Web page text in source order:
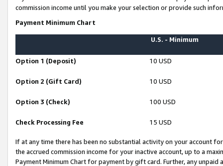
commission income until you make your selection or provide such
Payment Minimum Chart
U.S. - Minimum
Option 1 (Deposit) 10 USD
Option 2 (Gift Card) 10 USD
Option 3 (Check) 100 USD
Check Processing Fee 15 USD
If at any time there has been no substantial activity on your account
the accrued commission income for your inactive account, up to a
Payment Minimum Chart for payment by gift card. Further, any